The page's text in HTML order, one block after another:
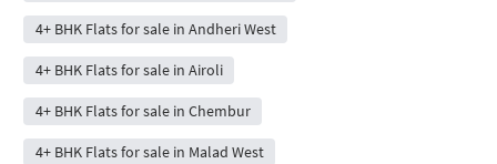
4+ BHK Flats for sale in Andheri West
4+ BHK Flats for sale in Airoli
4+ BHK Flats for sale in Chembur
4+ BHK Flats for sale in Malad West